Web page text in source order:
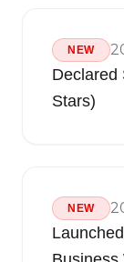
NEW
Declared
Stars)
NEW